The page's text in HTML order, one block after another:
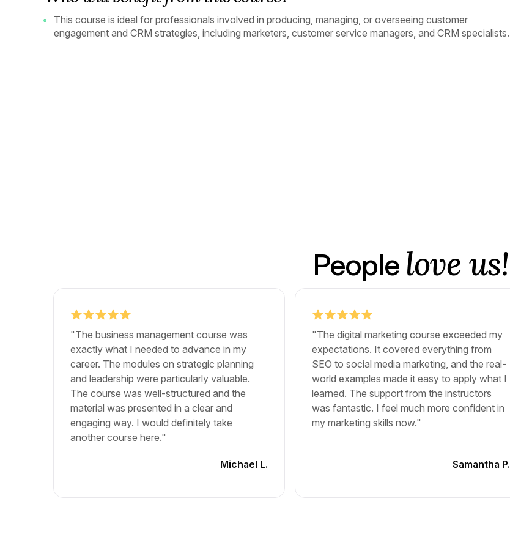
This course is ideal for professionals involved in producing, managing, or overseeing customer
engagement and CRM strategies, including marketers, customer service managers, and CRM specialists.
People love us!
"The business management course was
exactly what I needed to advance in my
career. The modules on strategic planning
and leadership were particularly valuable.
The course was well-structured and the
material was presented in a clear and
engaging way. I would definitely take
another course here."
Michael L.
"The digital marketing course exceeded my
expectations. It covered everything from
SEO to social media marketing, and the real-
world examples made it easy to apply what I
learned. The support from the instructors
was fantastic. I feel much more confident in
my marketing skills now."
Samantha P.